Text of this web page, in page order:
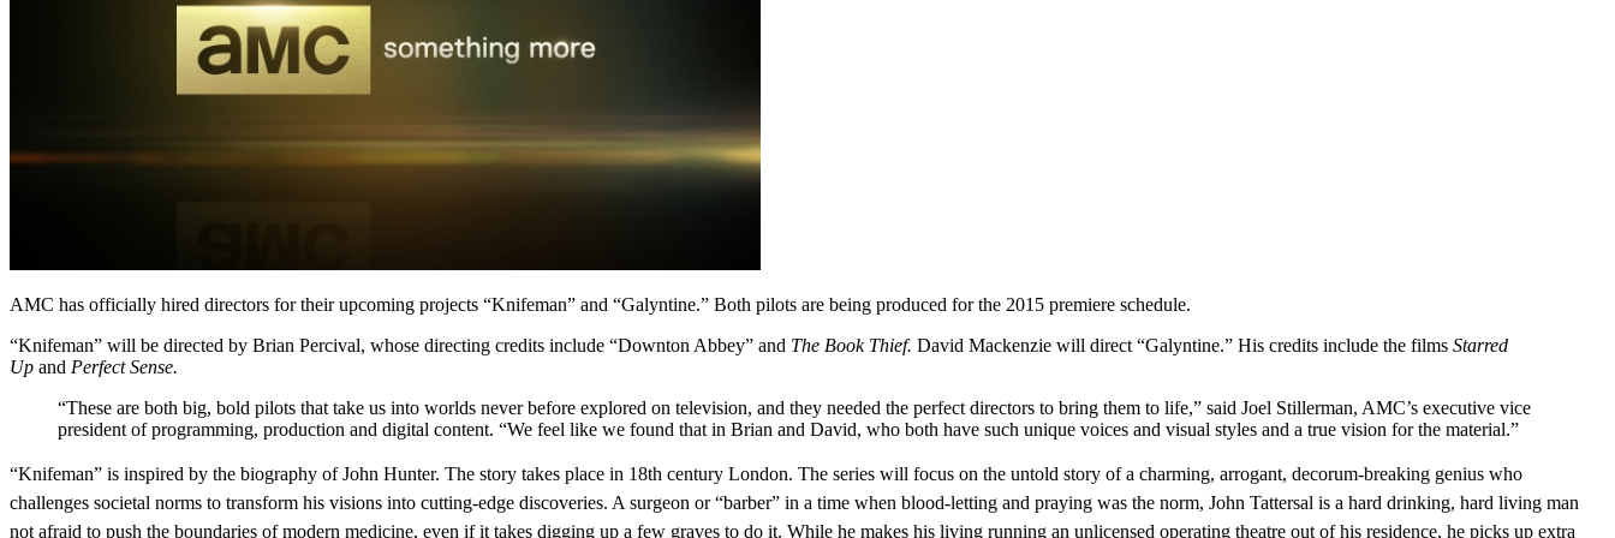
AMC has officially hired directors for their upcoming projects “Knifeman” and “Galyntine.” Both pilots are being produced for the 2015 premiere schedule.
“Knifeman” will be directed by Brian Percival, whose directing credits include “Downton Abbey” and The Book Thief. David Mackenzie will direct “Galyntine.” His credits include the films Starred
Up and Perfect Sense.
“These are both big, bold pilots that take us into worlds never before explored on television, and they needed the perfect directors to bring them to life,” said Joel Stillerman, AMC’s executive vice
president of programming, production and digital content. “We feel like we found that in Brian and David, who both have such unique voices and visual styles and a true vision for the material.”
“Knifeman” is inspired by the biography of John Hunter. The story takes place in 18th century London. The series will focus on the untold story of a charming, arrogant, decorum-breaking genius who
challenges societal norms to transform his visions into cutting-edge discoveries. A surgeon or “barber” in a time when blood-letting and praying was the norm, John Tattersal is a hard drinking, hard living man
not afraid to push the boundaries of modern medicine, even if it takes digging up a few graves to do it. While he makes his living running an unlicensed operating theatre out of his residence, he picks up extra